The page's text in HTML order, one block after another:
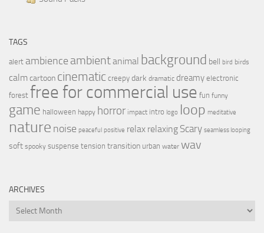
TAGS
alert ambience ambientanimal background bell bird birds
calmcartoon cinematic creepy dark dramatic dreamy electronic
forest free for commercial use fun funny
game halloween happy horror impact intro logo loop meditative
nature noise peaceful positive relax relaxing Scary seamless looping
soft spooky suspense tension transition urban water wav
ARCHIVES
Archives